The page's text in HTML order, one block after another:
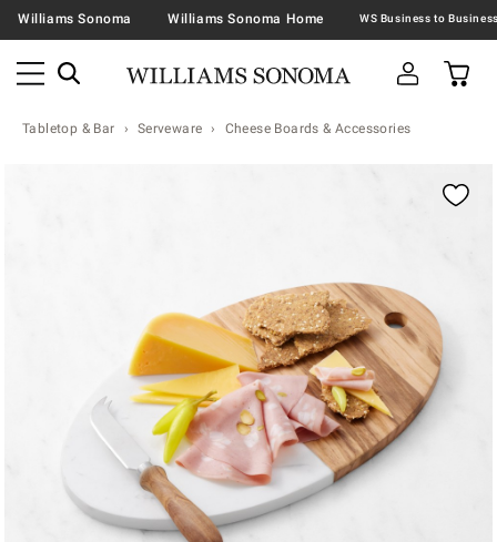
Williams Sonoma Williams Sonoma Home
Tabletop & Bar Serveware Cheese Boards & Accessories